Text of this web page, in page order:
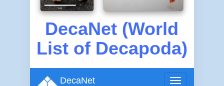
DecaNet (World
List of Decapoda)
Toggle
DecaNet